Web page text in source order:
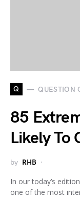
Q QUESTION
85
Likely To
by RHB
In our today’s
one of the most